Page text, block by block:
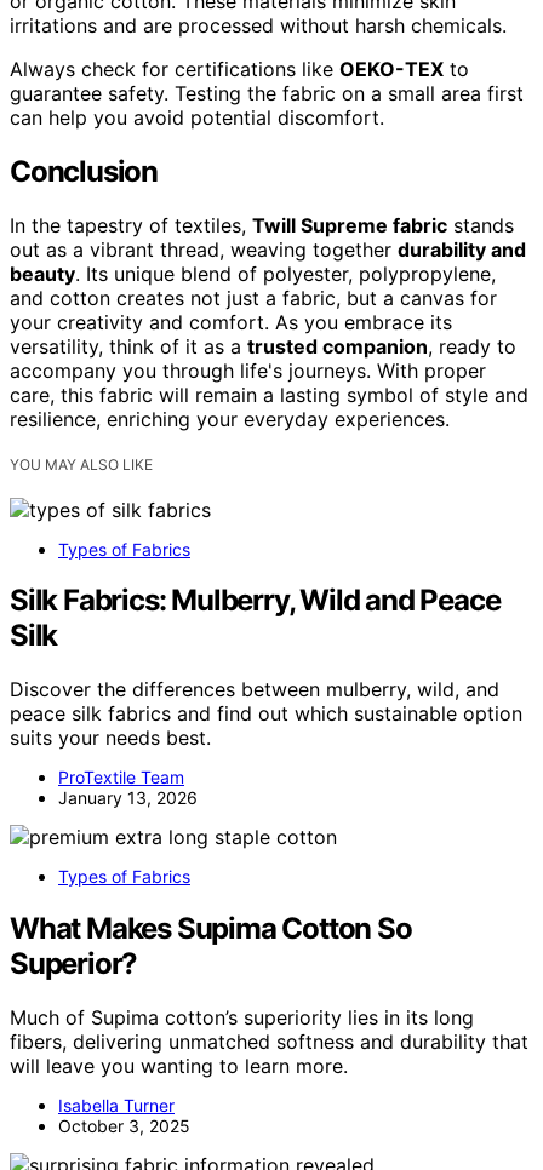
irritations and are processed without harsh chemicals.
Always check for certifications like OEKO-TEX to
guarantee safety. Testing the fabric on a small area first
can help you avoid potential discomfort.
Conclusion
In the tapestry of textiles, Twill Supreme fabric stands
out as a vibrant thread, weaving together durability and
beauty. Its unique blend of polyester, polypropylene,
and cotton creates not just a fabric, but a canvas for
your creativity and comfort. As you embrace its
versatility, think of it as a trusted companion, ready to
accompany you through life's journeys. With proper
care, this fabric will remain a lasting symbol of style and
resilience, enriching your everyday experiences.
YOU MAY ALSO LIKE
Types of Fabrics
Silk Fabrics: Mulberry, Wild and Peace
Silk
Discover the differences between mulberry, wild, and
peace silk fabrics and find out which sustainable option
suits your needs best.
ProTextile Team
January 13, 2026
Types of Fabrics
What Makes Supima Cotton So
Superior?
Much of Supima cotton’s superiority lies in its long
fibers, delivering unmatched softness and durability that
will leave you wanting to learn more.
Isabella Turner
October 3, 2025